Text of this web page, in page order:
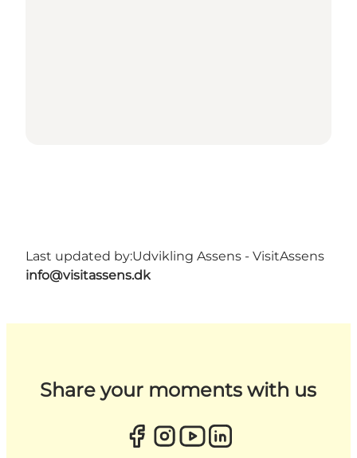
Last updated by:Udvikling Assens - VisitAssens
info@visitassens.dk
Share your moments with us